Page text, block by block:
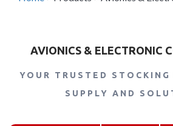
AVIONICS & ELECTRONIC
YOUR TRUSTED STOCKING
SUPPLY AND